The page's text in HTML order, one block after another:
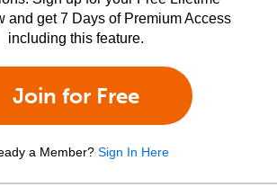
and get 7 Days of Premium Access
including this feature.
Join for Free
a Member? Sign In Here